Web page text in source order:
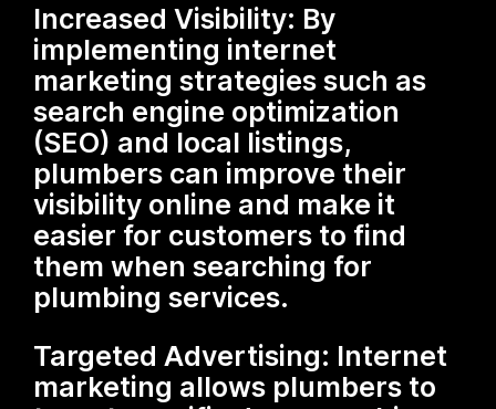
Increased Visibility: By
implementing internet
marketing strategies such as
search engine optimization
(SEO) and local listings,
plumbers can improve their
visibility online and make it
easier for customers to find
them when searching for
plumbing services.
Targeted Advertising: Internet
marketing allows plumbers to